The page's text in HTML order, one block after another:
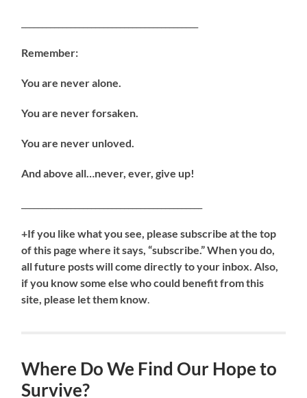
Remember:
You are never alone.
You are never forsaken.
You are never unloved.
And above all…never, ever, give up!
+If you like what you see, please subscribe at the top
of this page where it says, “subscribe.” When you do,
all future posts will come directly to your inbox. Also,
if you know some else who could benefit from this
site, please let them know.
Where Do We Find Our Hope to
Survive?